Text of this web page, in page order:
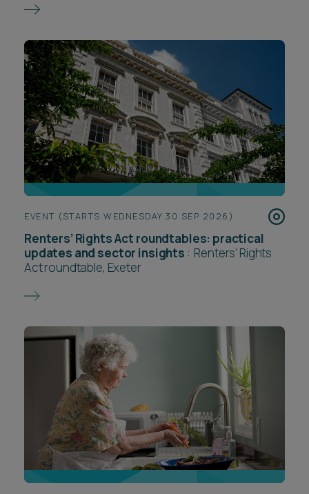
EVENT (STARTS WEDNESDAY 30 SEP 2026)
Renters’ Rights Act roundtables: practical
updates and sector insights : Renters’ Rights
Act roundtable, Exeter